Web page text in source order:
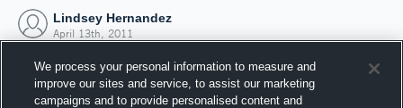
Lindsey Hernandez
April 13th, 2011
We process your personal information to measure and
improve our sites and service, to assist our marketing
campaigns and to provide personalised content and